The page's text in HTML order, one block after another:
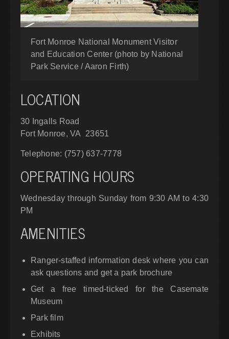
Fort Monroe National Monument Visitor
and Education Center (photo by National
Park Service / Aaron Firth)
LOCATION
30 Ingalls Road
Fort Monroe, VA 23651
Telephone: (757) 637-7778
OPERATING HOURS
Wednesday through Sunday from 9:30 AM to 4:30
PM
AMENITIES
Ranger-staffed information desk where you can
ask questions and get a park brochure
Get a free timed-ticked for the Casemate
Museum
Park film
Exhibits